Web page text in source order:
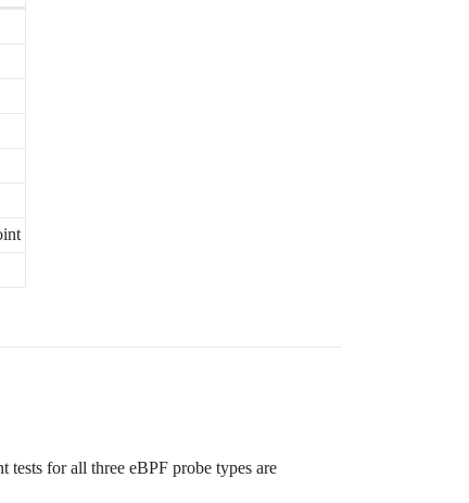
tests for all three eBPF probe types are